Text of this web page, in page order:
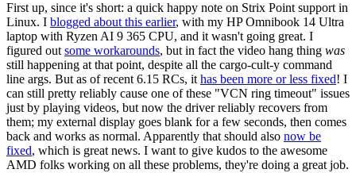
First up, since it's short: a quick happy note on Strix Point support in
Linux. I blogged about this earlier, with my HP Omnibook 14 Ultra
laptop with Ryzen AI 9 365 CPU, and it wasn't going great. I
figured out some workarounds, but in fact the video hang thing was
still happening at that point, despite all the cargo-cult-y command
line args. But as of recent 6.15 RCs, it has been more or less fixed! I
can still pretty reliably cause one of these "VCN ring timeout" issues
just by playing videos, but now the driver reliably recovers from
them; my external display goes blank for a few seconds, then comes
back and works as normal. Apparently that should also now be
fixed, which is great news. I want to give kudos to the awesome
AMD folks working on all these problems, they're doing a great job.